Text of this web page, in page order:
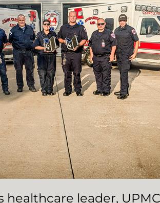
healthcare leader,